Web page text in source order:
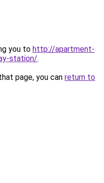
you to http://apartment-
station/.
page, you can return to